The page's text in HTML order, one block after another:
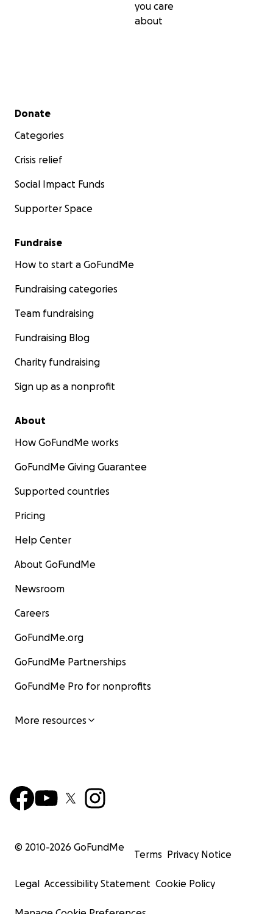
you care
about
Secondary menu
Donate
Categories
Crisis relief
Social Impact Funds
Supporter Space
Fundraise
How to start a GoFundMe
Fundraising categories
Team fundraising
Fundraising Blog
Charity fundraising
Sign up as a nonprofit
About
How GoFundMe works
GoFundMe Giving Guarantee
Supported countries
Pricing
Help Center
About GoFundMe
Newsroom
Careers
GoFundMe.org
GoFundMe Partnerships
GoFundMe Pro for nonprofits
More resources
© 2010-2026 GoFundMe
Terms Privacy Notice
Legal Accessibility Statement Cookie Policy